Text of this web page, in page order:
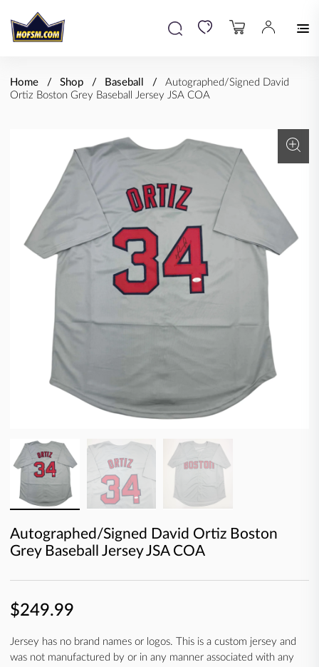
Home Shop Baseball
Autographed/Signed David
Ortiz Boston Grey Baseball Jersey JSA COA
Autographed/Signed David Ortiz Boston
Grey Baseball Jersey JSA COA
$249.99
Jersey has no brand names or logos. This is a custom jersey and
was not manufactured by or in any manner associated with any